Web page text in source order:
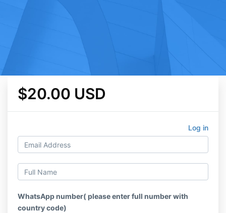
$20.00 USD
Log in
WhatsApp number( please enter full number with
country code)